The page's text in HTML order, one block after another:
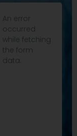
An error
occurred
while fetching
the form
data.